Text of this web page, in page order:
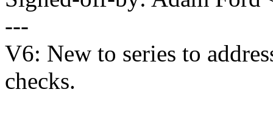
---
V6: New to series to
checks.